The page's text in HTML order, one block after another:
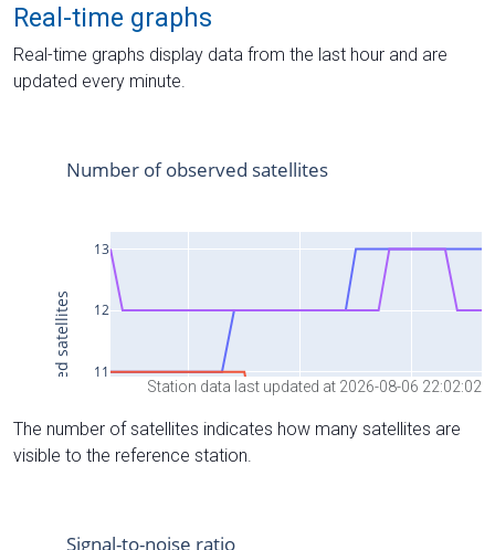
Real-time graphs
Real-time graphs display data from the last hour and are
updated every minute.
Station data last updated at 2026-08-06 22:02:02
The number of satellites indicates how many satellites are
visible to the reference station.